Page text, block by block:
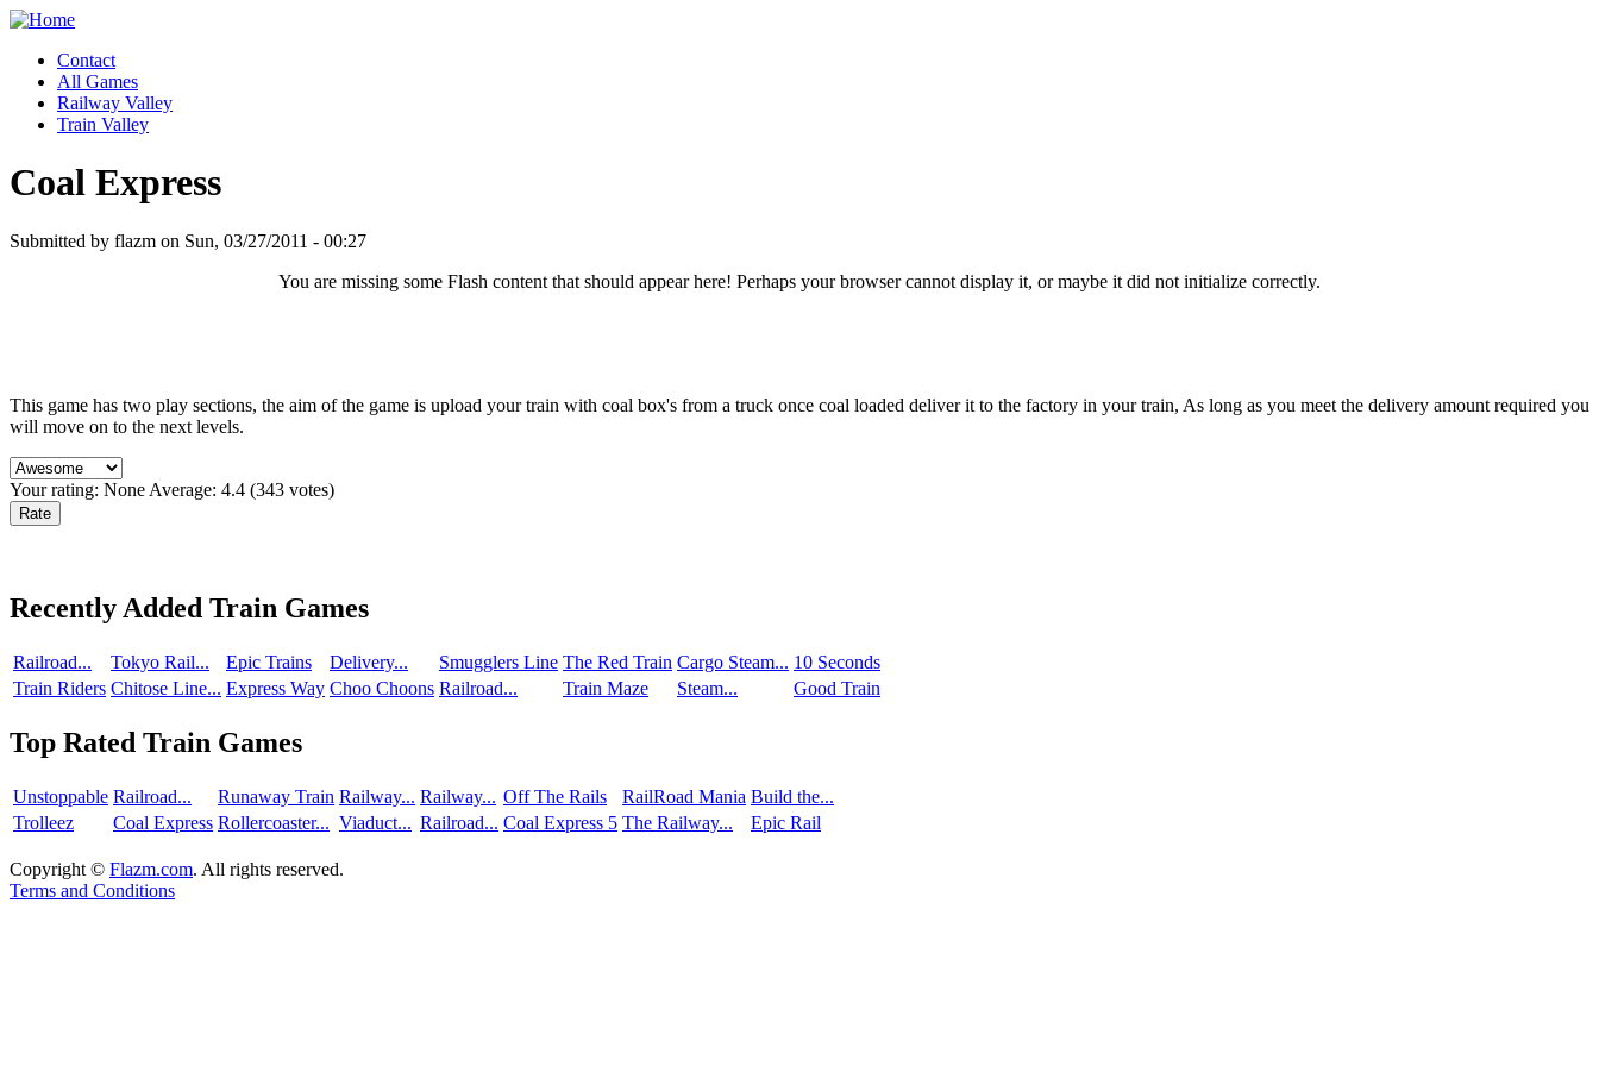
Contact
All Games
Railway Valley
Train Valley
Coal Express
Submitted by flazm on Sun, 03/27/2011 - 00:27
You are missing some Flash content that should appear here! Perhaps your browser cannot display it, or maybe it did not initialize correctly.
This game has two play sections, the aim of the game is upload your train with coal box's from a truck once coal loaded deliver it to the factory in your train, As long as you meet the delivery amount required you
will move on to the next levels.
Your rating: None Average: 4.4 (343 votes)
Recently Added Train Games
Railroad... Tokyo Rail... Epic Trains Delivery... Smugglers Line The Red Train Сargo Steam... 10 Seconds
Train Riders Chitose Line... Express Way Choo Choons Railroad... Train Maze Steam... Good Train
Top Rated Train Games
Unstoppable Railroad... Runaway Train Railway... Railway... Off The Rails RailRoad Mania Build the...
Trolleez
Coal Express Rollercoaster... Viaduct... Railroad... Coal Express 5 The Railway... Epic Rail
Copyright © Flazm.com. All rights reserved.
Terms and Conditions